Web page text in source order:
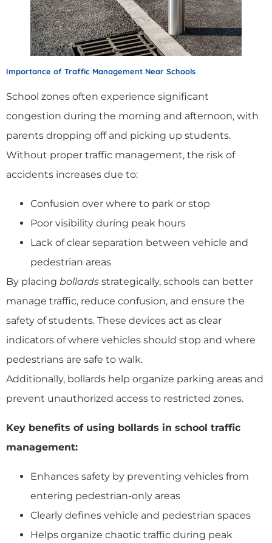
Importance of Traffic Management Near Schools
School zones often experience significant
congestion during the morning and afternoon, with
parents dropping off and picking up students.
Without proper traffic management, the risk of
accidents increases due to:
Confusion over where to park or stop
Poor visibility during peak hours
Lack of clear separation between vehicle and
pedestrian areas
By placing bollards strategically, schools can better
manage traffic, reduce confusion, and ensure the
safety of students. These devices act as clear
indicators of where vehicles should stop and where
pedestrians are safe to walk.
Additionally, bollards help organize parking areas and
prevent unauthorized access to restricted zones.
Key benefits of using bollards in school traffic
management:
Enhances safety by preventing vehicles from
entering pedestrian-only areas
Clearly defines vehicle and pedestrian spaces
Helps organize chaotic traffic during peak